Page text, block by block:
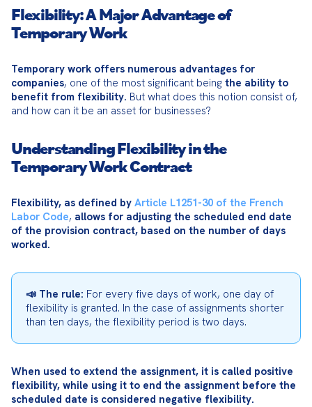
Flexibility: A Major Advantage of
Temporary Work
Temporary work offers numerous advantages for
companies, one of the most significant being the ability to
benefit from flexibility. But what does this notion consist of,
and how can it be an asset for businesses?
Understanding Flexibility in the
Temporary Work Contract
Flexibility, as defined by Article L1251-30 of the French
Labor Code, allows for adjusting the scheduled end date
of the provision contract, based on the number of days
worked.
📣 The rule: For every five days of work, one day of
flexibility is granted. In the case of assignments shorter
than ten days, the flexibility period is two days.
When used to extend the assignment, it is called positive
flexibility, while using it to end the assignment before the
scheduled date is considered negative flexibility.